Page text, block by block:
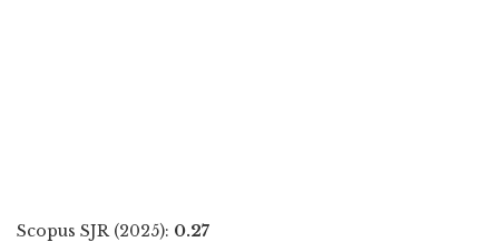
Scopus SJR (2025): 0.27